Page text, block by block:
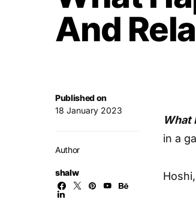
And
Published on
18 January 2023
Author
shalw
What
in a